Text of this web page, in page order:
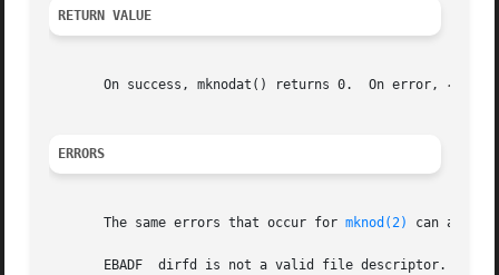
RETURN VALUE
       On success, mknodat() returns 0.  On error,
-1
ERRORS
       The same errors that occur for
mknod(2) can also
       EBADF  dirfd is not a valid file descriptor.